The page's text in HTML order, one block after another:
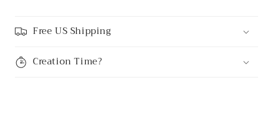
Free US Shipping
Creation Time?